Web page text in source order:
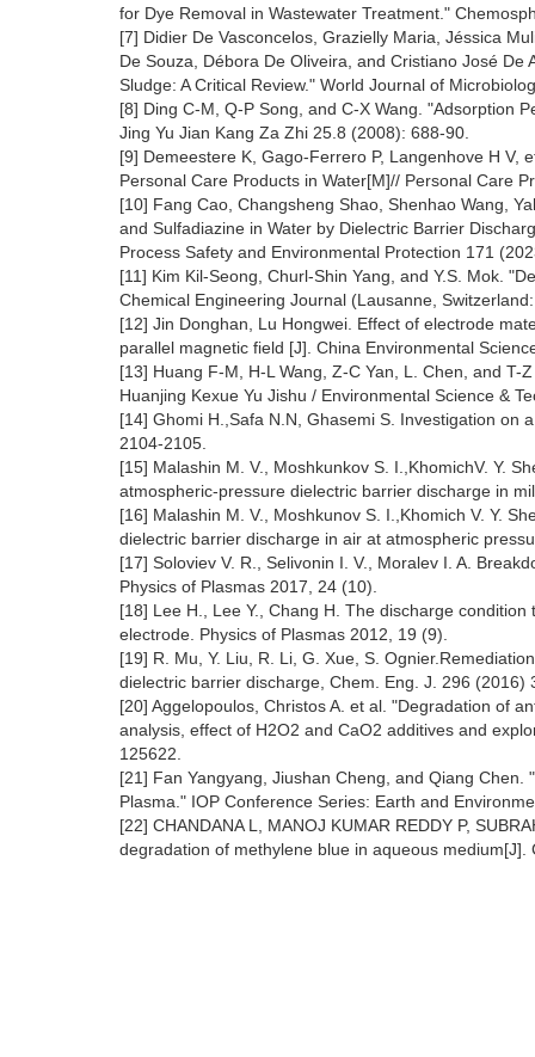
for Dye Removal in Wastewater Treatment."
[7] Didier De Vasconcelos, Grazielly Maria, Jéssica
De Souza, Débora De Oliveira, and Cristiano José
Sludge: A Critical Review." World Journal of
[8] Ding C-M, Q-P Song, and C-X Wang. "Adsorption
Jing Yu Jian Kang Za Zhi 25.8 (2008): 688-90.
[9] Demeestere K, Gago-Ferrero P, Langenhove H V,
Personal Care Products in Water[M]// Personal Care
[10] Fang Cao, Changsheng Shao, Shenhao Wang,
and Sulfadiazine in Water by Dielectric Barrier
Process Safety and Environmental Protection 171
[11] Kim Kil-Seong, Churl-Shin Yang, and Y.S. Mok.
Chemical Engineering Journal (Lausanne,
[12] Jin Donghan, Lu Hongwei. Effect of electrode
parallel magnetic field [J]. China Environmental
[13] Huang F-M, H-L Wang, Z-C Yan, L. Chen, and
Huanjing Kexue Yu Jishu / Environmental Science &
[14] Ghomi H.,Safa N.N, Ghasemi S. Investigation on
2104-2105.
[15] Malashin M. V., Moshkunkov S. I.,KhomichV. Y.
atmospheric-pressure dielectric barrier discharge in
[16] Malashin M. V., Moshkunov S. I.,Khomich V. Y.
dielectric barrier discharge in air at atmospheric
[17] Soloviev V. R., Selivonin I. V., Moralev I. A.
Physics of Plasmas 2017, 24 (10).
[18] Lee H., Lee Y., Chang H. The discharge
electrode. Physics of Plasmas 2012, 19 (9).
[19] R. Mu, Y. Liu, R. Li, G. Xue, S.
dielectric barrier discharge, Chem. Eng. J. 296 (2016)
[20] Aggelopoulos, Christos A. et al. "Degradation of
analysis, effect of H2O2 and CaO2 additives and
125622.
[21] Fan Yangyang, Jiushan Cheng, and Qiang
Plasma." IOP Conference Series: Earth and
[22] CHANDANA L, MANOJ KUMAR REDDY P,
degradation of methylene blue in aqueous